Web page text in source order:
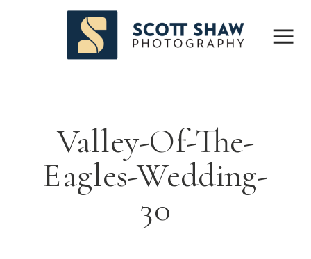
Valley-Of-The-
Eagles-Wedding-
30